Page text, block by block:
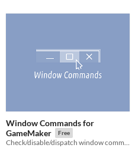
Window Commands for
GameMaker
Free
Check/disable/dispatch window commands in GameMaker